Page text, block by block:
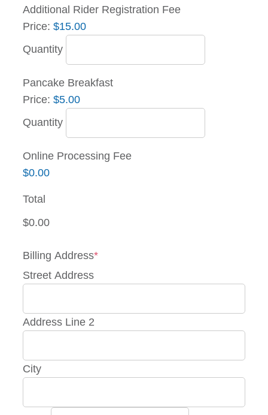
Additional Rider Registration FeeQuantity
Price: $15.00
Quantity
Pancake BreakfastQuantity
Price: $5.00
Quantity
Online Processing Fee
$0.00
Total
Billing Address*
Street Address
Address Line 2
City